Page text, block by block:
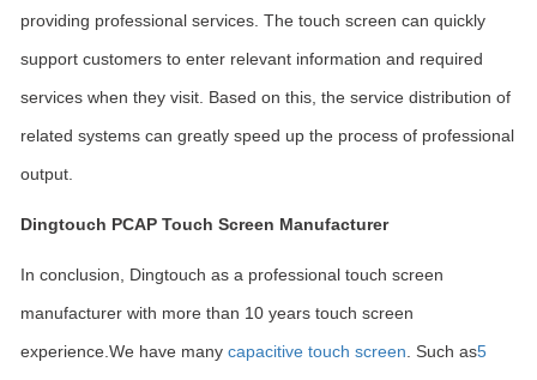
providing professional services. The touch screen can quickly
support customers to enter relevant information and required
services when they visit. Based on this, the service distribution of
related systems can greatly speed up the process of professional
output.
Dingtouch PCAP Touch Screen Manufacturer
In conclusion, Dingtouch as a professional touch screen
manufacturer with more than 10 years touch screen
experience.We have many capacitive touch screen . Such as5